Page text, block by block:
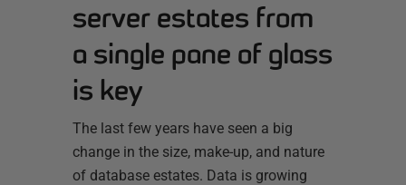
server estates from
a single pane of glass
is key
The last few years have seen a big
change in the size, make-up, and nature
of database estates. Data is growing